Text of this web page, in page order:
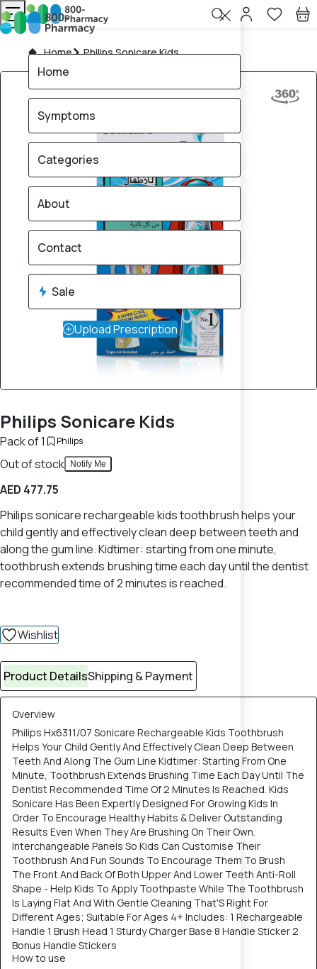
Home Philips Sonicare Kids
Philips Sonicare Kids
Pack of 1 Philips
Out of stock Notify Me
AED 477.75
Philips sonicare rechargeable kids toothbrush helps your
child gently and effectively clean deep between teeth and
along the gum line. Kidtimer: starting from one minute,
toothbrush extends brushing time each day until the dentist
recommended time of 2 minutes is reached.
Wishlist
Product DetailsShipping & Payment
Overview
Philips Hx6311/07 Sonicare Rechargeable Kids Toothbrush
Helps Your Child Gently And Effectively Clean Deep Between
Teeth And Along The Gum Line Kidtimer: Starting From One
Minute, Toothbrush Extends Brushing Time Each Day Until The
Dentist Recommended Time Of 2 Minutes Is Reached. Kids
Sonicare Has Been Expertly Designed For Growing Kids In
Order To Encourage Healthy Habits & Deliver Outstanding
Results Even When They Are Brushing On Their Own.
Interchangeable Panels So Kids Can Customise Their
Toothbrush And Fun Sounds To Encourage Them To Brush
The Front And Back Of Both Upper And Lower Teeth Anti-Roll
Shape - Help Kids To Apply Toothpaste While The Toothbrush
Is Laying Flat And With Gentle Cleaning That'S Right For
Different Ages; Suitable For Ages 4+ Includes: 1 Rechargeable
Handle 1 Brush Head 1 Sturdy Charger Base 8 Handle Sticker 2
Bonus Handle Stickers
How to use
Home
Symptoms
Categories
About
Contact
Sale
Upload Prescription